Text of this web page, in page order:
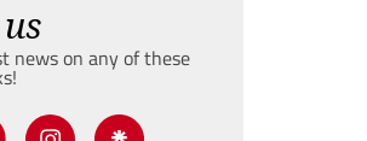
news on any of these